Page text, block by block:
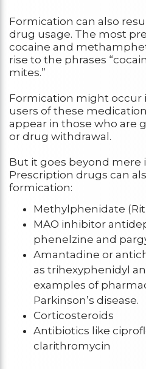
Formication can also
drug usage. The most
cocaine and
rise to the phrases
mites.”
Formication might occur
users of these
appear in those who are
or drug withdrawal.
But it goes beyond mere
Prescription drugs can
formication:
Methylphenidate
MAO inhibitor
phenelzine and
Amantadine or
as trihexyphenidyl
examples of
Parkinson’s disease.
Corticosteroids
Antibiotics like
clarithromycin